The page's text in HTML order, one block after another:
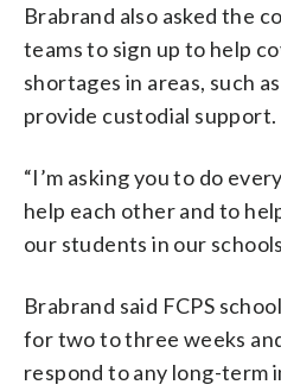
Brabrand also asked the
teams to sign up to help
shortages in areas, such
provide custodial support.
“I’m asking you to do
help each other and to
our students in our
Brabrand said FCPS
for two to three weeks
respond to any long-term